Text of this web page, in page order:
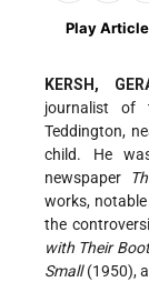
Play Article
KERSH,
journalist of
Teddington,
child. He
newspaper
works,
the
with Their
Small(1950),